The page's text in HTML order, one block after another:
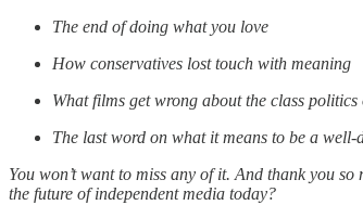
The end of doing what you love
How conservatives lost touch with meaning
What films get wrong about the class politics
The last word on what it means to be a well-
You won’t want to miss any of it. And thank you
the future of independent media today?